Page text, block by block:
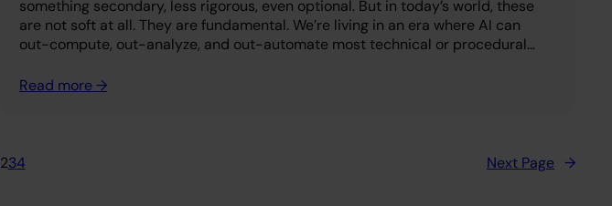
something secondary, less rigorous, even optional. But in today’s world, these
are not soft at all. They are fundamental. We’re living in an era where AI can
out-compute, out-analyze, and out-automate most technical or procedural…
Read more →
234 Next Page →